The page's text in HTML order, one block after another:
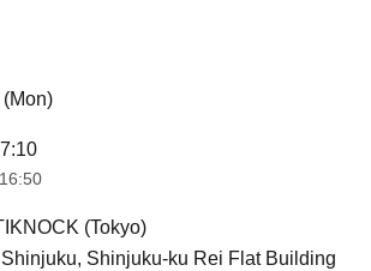
16:50
(Tokyo)
Shinjuku-ku Rei Flat Building